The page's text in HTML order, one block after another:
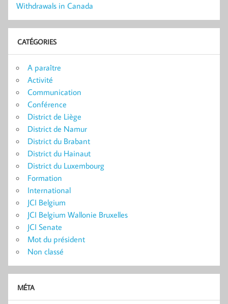
Withdrawals in Canada
CATÉGORIES
A paraître
Activité
Communication
Conférence
District de Liège
District de Namur
District du Brabant
District du Hainaut
District du Luxembourg
Formation
International
JCI Belgium
JCI Belgium Wallonie Bruxelles
JCI Senate
Mot du président
Non classé
MÉTA